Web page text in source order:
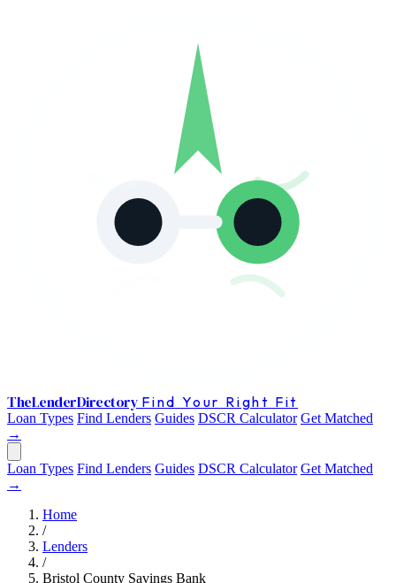
TheLenderDirectory Find Your Right Fit
Loan Types Find Lenders Guides DSCR Calculator Get Matched
→
Loan Types Find Lenders Guides DSCR Calculator Get Matched
→
Home
/
Lenders
/
Bristol County Savings Bank